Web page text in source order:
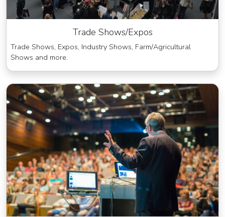
Trade Shows/Expos
Trade Shows, Expos, Industry Shows, Farm/Agricultural
Shows and more.